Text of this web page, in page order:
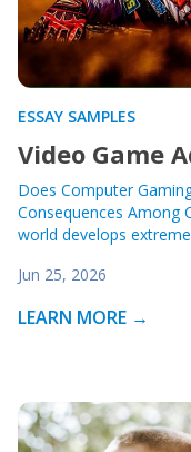
ESSAY SAMPLES
Video Game
Does Computer
Consequences Among
world develops
Jun 25, 2026
LEARN MORE →